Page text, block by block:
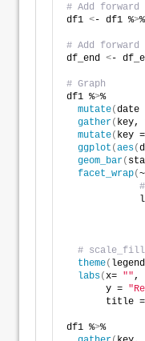
# Add
df1 <- df1 %>%
# Add
df_end <-
# Graph
df1 %>%
mutate(date
gather( key,
mutate( key =
ggplot (aes(
geom_bar(
facet_wrap(
#
theme(
labs(x= "" ,
       y =
       title =
df1 %>%